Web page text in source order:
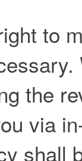
to
the
via
shall